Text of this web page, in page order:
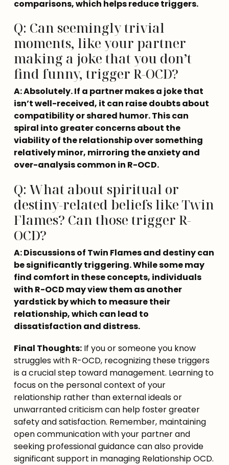
comparisons, which helps reduce triggers.
Q: Can seemingly trivial
moments, like your partner
making a joke that you don’t
find funny, trigger R-OCD?
A: Absolutely. If a partner makes a joke that
isn’t well-received, it can raise doubts about
compatibility or shared humor. This can
spiral into greater concerns about the
viability of the relationship over something
relatively minor, mirroring the anxiety and
over-analysis common in R-OCD.
Q: What about spiritual or
destiny-related beliefs like Twin
Flames? Can those trigger R-
OCD?
A: Discussions of Twin Flames and destiny can
be significantly triggering. While some may
find comfort in these concepts, individuals
with R-OCD may view them as another
yardstick by which to measure their
relationship, which can lead to
dissatisfaction and distress.
Final Thoughts: If you or someone you know
struggles with R-OCD, recognizing these triggers
is a crucial step toward management. Learning to
focus on the personal context of your
relationship rather than external ideals or
unwarranted criticism can help foster greater
safety and satisfaction. Remember, maintaining
open communication with your partner and
seeking professional guidance can also provide
significant support in managing Relationship OCD.